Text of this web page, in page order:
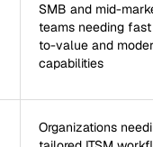
SMB and mid-
teams needing
to-value and
capabilities
Organizations